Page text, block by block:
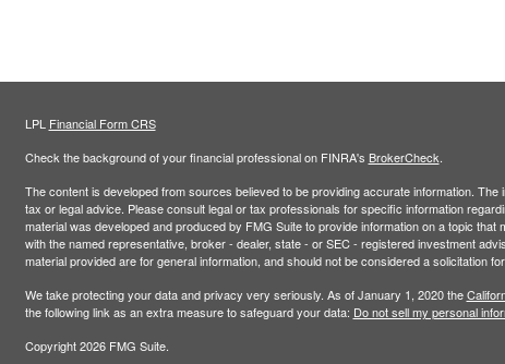
LPL Financial Form CRS
Check the background of your financial professional on FINRA's BrokerCheck
The content is developed from sources believed to be providing accurate information. The
tax or legal advice. Please consult legal or tax professionals for specific information
material was developed and produced by FMG Suite to provide information on a topic that
with the named representative, broker - dealer, state - or SEC - registered investment
material provided are for general information, and should not be considered a solicitation
We take protecting your data and privacy very seriously. As of January 1, 2020 the
the following link as an extra measure to safeguard your data: Do not sell my personal
Copyright 2026 FMG Suite.